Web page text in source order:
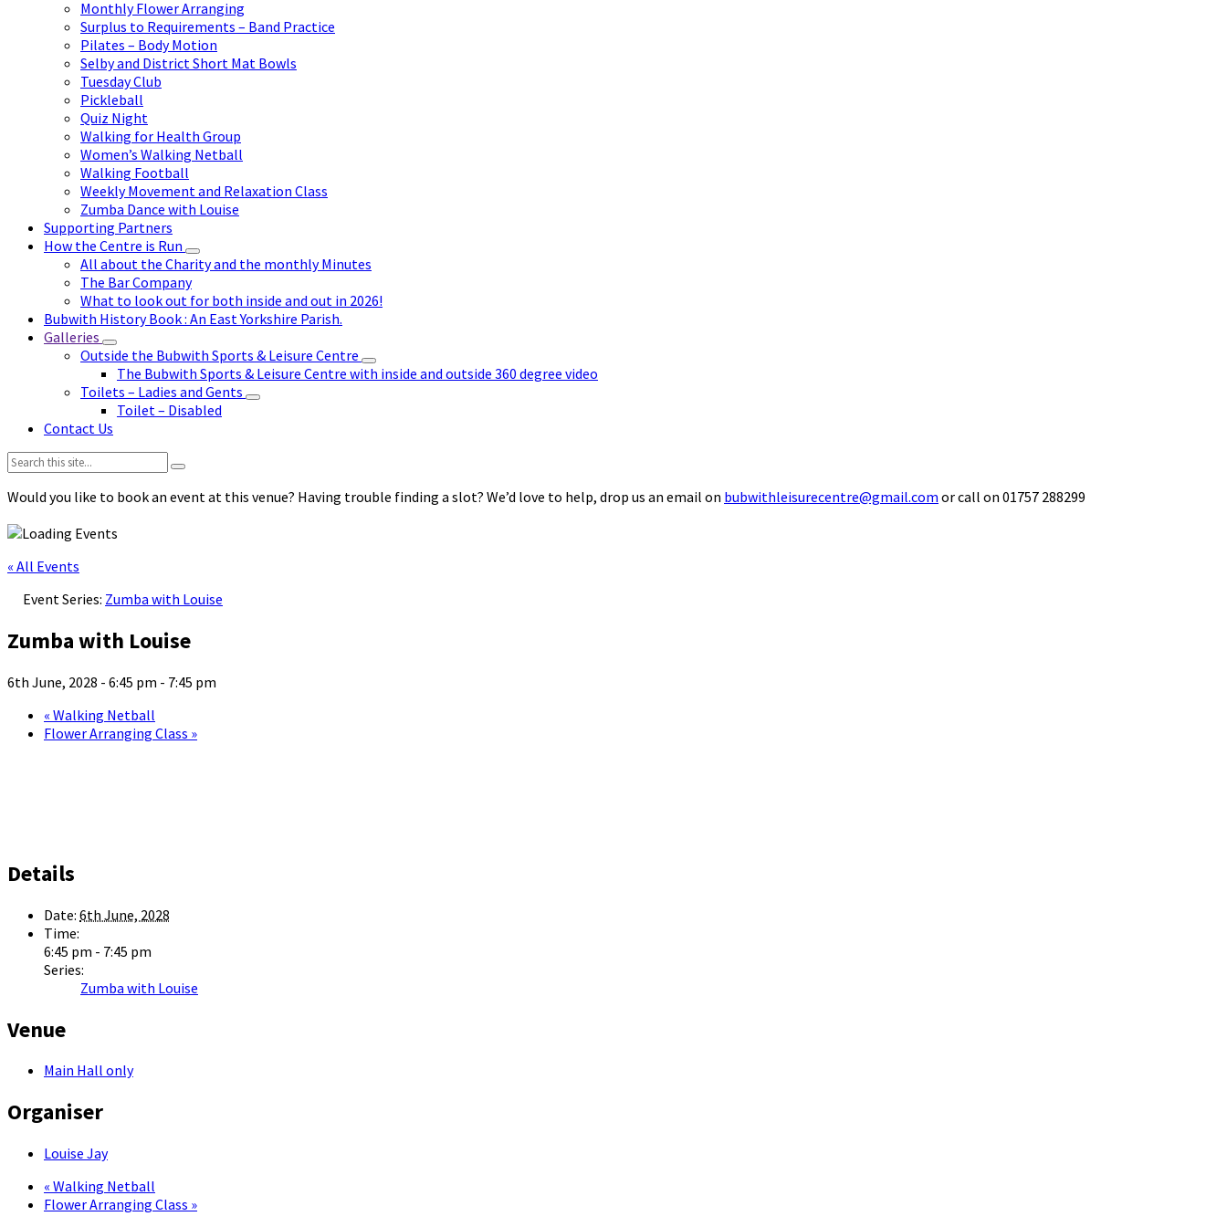
Monthly Flower Arranging
Surplus to Requirements – Band Practice
Pilates – Body Motion
Selby and District Short Mat Bowls
Tuesday Club
Pickleball
Quiz Night
Walking for Health Group
Women’s Walking Netball
Walking Football
Weekly Movement and Relaxation Class
Zumba Dance with Louise
Supporting Partners
How the Centre is Run
All about the Charity and the monthly Minutes
The Bar Company
What to look out for both inside and out in 2026!
Bubwith History Book : An East Yorkshire Parish.
Galleries
Outside the Bubwith Sports & Leisure Centre
The Bubwith Sports & Leisure Centre with inside and outside 360 degree video
Toilets – Ladies and Gents
Toilet – Disabled
Contact Us
Search:
Would you like to book an event at this venue? Having trouble finding a slot? We’d love to help, drop us an email on bubwithleisurecentre@gmail.com or call on 01757 288299
« All Events
Event Series: Zumba with Louise
Zumba with Louise
6th June, 2028 - 6:45 pm - 7:45 pm
« Walking Netball
Flower Arranging Class »
Details
Date: 6th June, 2028
Time:
6:45 pm - 7:45 pm
Series:
Zumba with Louise
Venue
Main Hall only
Organiser
Louise Jay
« Walking Netball
Flower Arranging Class »